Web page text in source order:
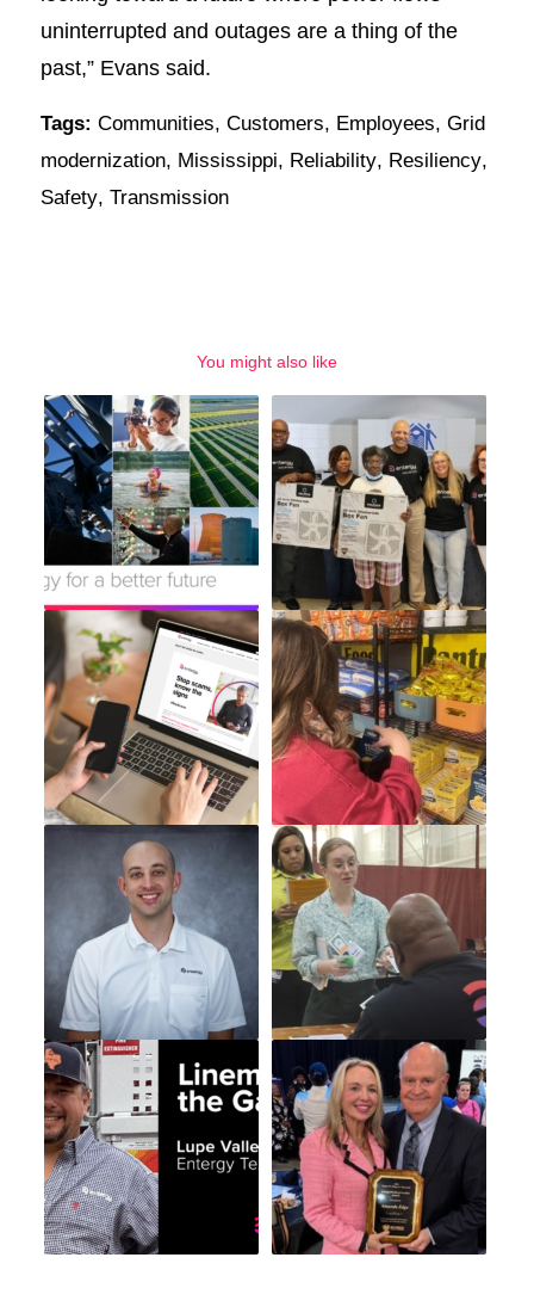
uninterrupted and outages are a thing of the
past,” Evans said.
Tags: Communities, Customers, Employees, Grid
modernization, Mississippi, Reliability, Resiliency,
Safety, Transmission
You might also like